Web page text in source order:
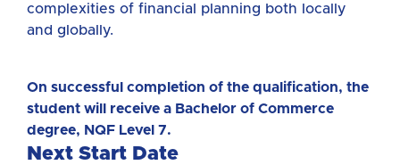
complexities of financial planning both locally
and globally.
On successful completion of the qualification, the
student will receive a Bachelor of Commerce
degree, NQF Level 7.
Next Start Date